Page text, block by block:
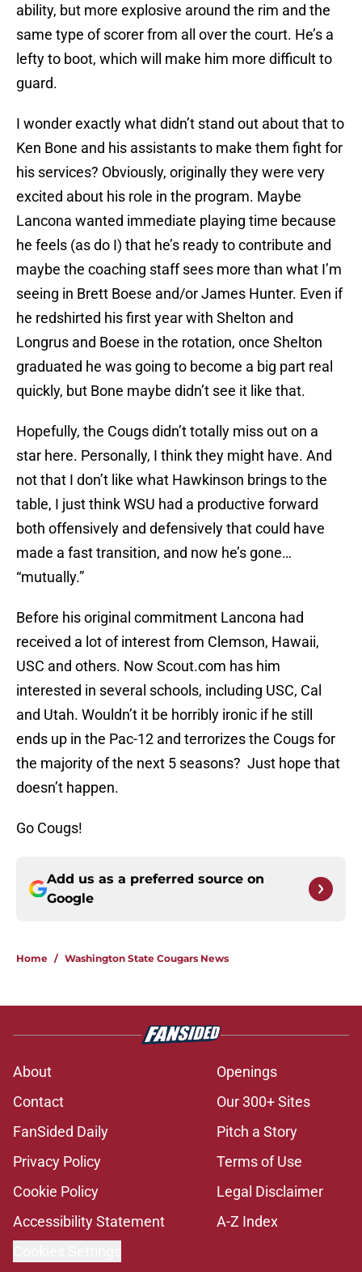
ability, but more explosive around the rim and the
same type of scorer from all over the court. He’s a
lefty to boot, which will make him more difficult to
guard.
I wonder exactly what didn’t stand out about that to
Ken Bone and his assistants to make them fight for
his services? Obviously, originally they were very
excited about his role in the program. Maybe
Lancona wanted immediate playing time because
he feels (as do I) that he’s ready to contribute and
maybe the coaching staff sees more than what I’m
seeing in Brett Boese and/or James Hunter. Even if
he redshirted his first year with Shelton and
Longrus and Boese in the rotation, once Shelton
graduated he was going to become a big part real
quickly, but Bone maybe didn’t see it like that.
Hopefully, the Cougs didn’t totally miss out on a
star here. Personally, I think they might have. And
not that I don’t like what Hawkinson brings to the
table, I just think WSU had a productive forward
both offensively and defensively that could have
made a fast transition, and now he’s gone…
“mutually.”
Before his original commitment Lancona had
received a lot of interest from Clemson, Hawaii,
USC and others. Now Scout.com has him
interested in several schools, including USC, Cal
and Utah. Wouldn’t it be horribly ironic if he still
ends up in the Pac-12 and terrorizes the Cougs for
the majority of the next 5 seasons? Just hope that
doesn’t happen.
Go Cougs!
Add us as a preferred source on
Google
Home / Washington State Cougars News
About
Openings
Contact
Our 300+ Sites
FanSided Daily
Pitch a Story
Privacy Policy
Terms of Use
Cookie Policy
Legal Disclaimer
Accessibility Statement
A-Z Index